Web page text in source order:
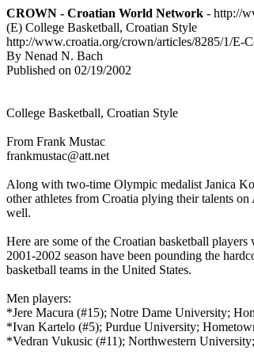
CROWN - Croatian World Network - http://
(E) College Basketball, Croatian Style
http://www.croatia.org/crown/articles/8285/1/E-
By Nenad N. Bach
Published on 02/19/2002
College Basketball, Croatian Style
From Frank Mustac
frankmustac@att.net
Along with two-time Olympic medalist Janica
other athletes from Croatia plying their talents on
well.
Here are some of the Croatian basketball players
2001-2002 season have been pounding the
basketball teams in the United States.
Men players:
*Jere Macura (#15); Notre Dame University;
*Ivan Kartelo (#5); Purdue University;
*Vedran Vukusic (#11); Northwestern